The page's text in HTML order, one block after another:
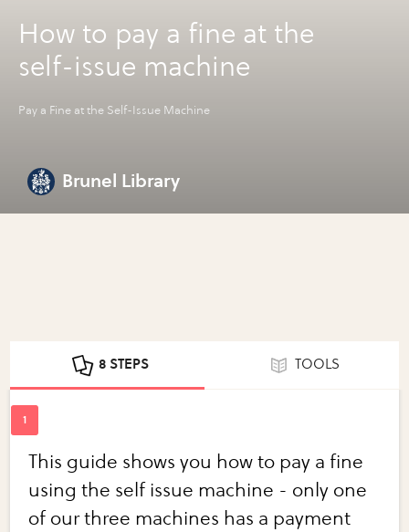
How to pay a fine at the
self-issue machine
Pay a Fine at the Self-Issue Machine
Brunel Library
8 STEPS TOOLS
This guide shows you how to pay a fine
using the self issue machine - only one
of our three machines has a payment